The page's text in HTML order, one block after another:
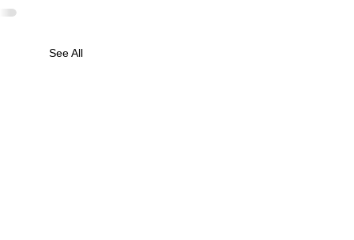
See All